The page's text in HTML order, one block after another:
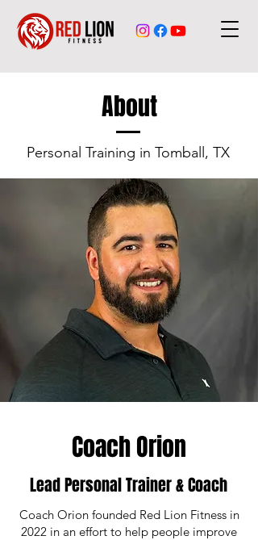
About
Personal Training in Tomball, TX
Coach Orion
Lead Personal Trainer & Coach
Coach Orion founded Red Lion Fitness in
2022 in an effort to help people improve